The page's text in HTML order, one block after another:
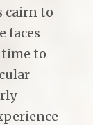
cairn to
faces
time to